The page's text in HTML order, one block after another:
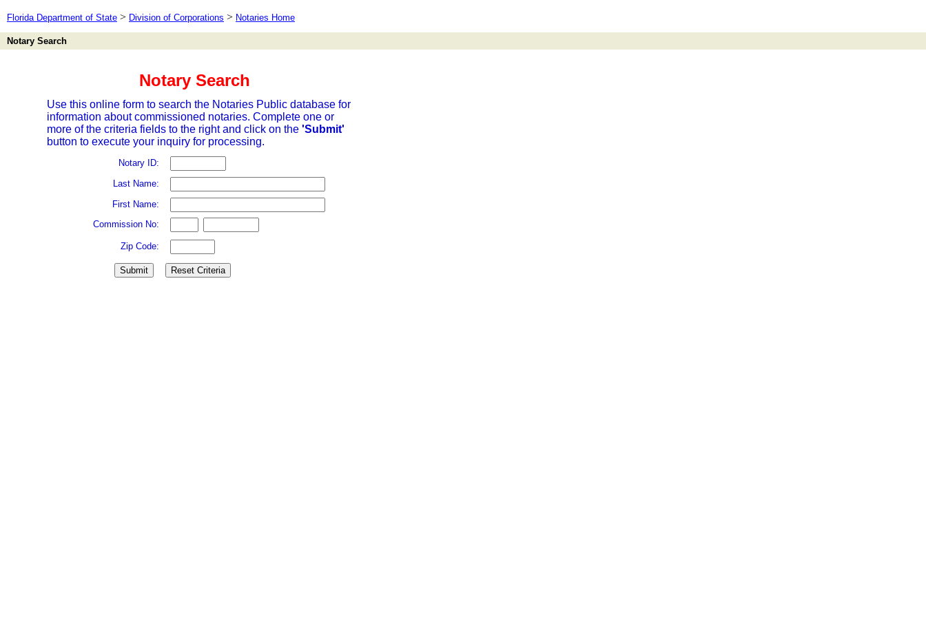
Florida Department of State > Division of Corporations > Notaries Home
Notary Search
Notary Search
Use this online form to search the Notaries Public database for
information about commissioned notaries. Complete one or
more of the criteria fields to the right and click on the 'Submit'
button to execute your inquiry for processing.
Notary ID:
Last Name:
First Name:
Commission No:
Zip Code: